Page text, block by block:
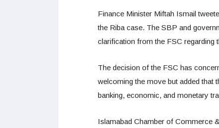
Finance Minister Miftah Ismail
the Riba case. The SBP and
clarification from the FSC regarding
The decision of the FSC has
welcoming the move but added that
banking, economic, and monetary
Islamabad Chamber of Commerce